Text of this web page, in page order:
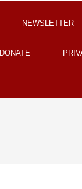
NEWSLETTER
DONATE